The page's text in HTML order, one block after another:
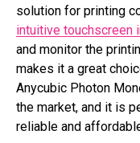
solution for printing
intuitive touchscreen
and monitor the
makes it a great
Anycubic Photon
the market, and it is
reliable and